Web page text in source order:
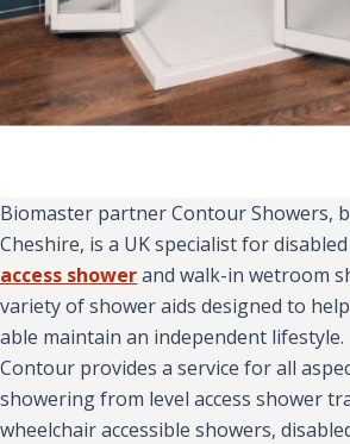
Biomaster partner Contour Showers,
Cheshire, is a UK specialist for
access showerand walk-in wetroom
variety of shower aids designed to
able maintain an independent lifestyle.
Contour provides a service for all
showering from level access shower
wheelchair accessible showers,